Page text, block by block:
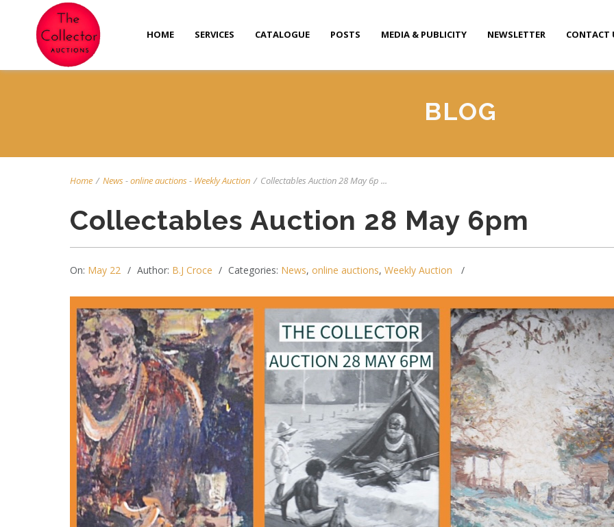
HOME SERVICES CATALOGUE POSTS MEDIA & PUBLICITY NEWSLETTER CONTACT
BLOG
Home / News-online auctions- Weekly Auction / Collectables Auction 28 May 6p ...
Collectables Auction 28 May 6pm
On: May 22 Author: B.J Croce Categories: News, online auctions, Weekly Auction